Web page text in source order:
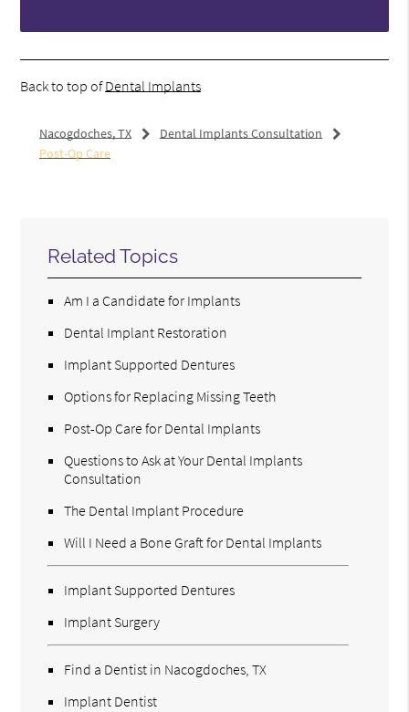
Back to top ofDental Implants
Nacogdoches, TX
Dental Implants Consultation
Post-Op Care
Related Topics
Am I a Candidate for Implants
Dental Implant Restoration
Implant Supported Dentures
Options for Replacing Missing Teeth
Post-Op Care for Dental Implants
Questions to Ask at Your Dental Implants
Consultation
The Dental Implant Procedure
Will I Need a Bone Graft for Dental Implants
Implant Supported Dentures
Implant Surgery
Find a Dentist in Nacogdoches, TX
Implant Dentist